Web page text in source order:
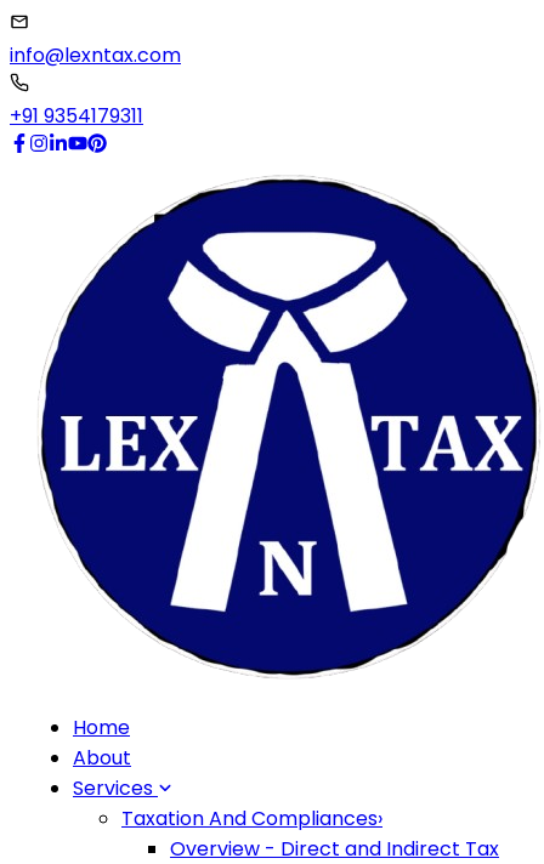
info@lexntax.com
+91 9354179311
Home
About
Services
Taxation And Compliances›
Overview - Direct and Indirect Tax